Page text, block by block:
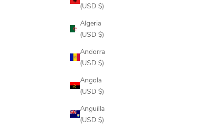
(USD $)
Algeria
(USD $)
Andorra
(USD $)
Angola
(USD $)
Anguilla
(USD $)